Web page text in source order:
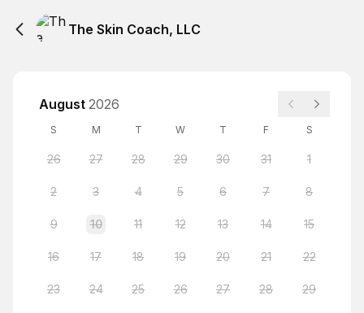
The Skin Coach, LLC
August 2026
S M T W T F S
26 27 28 29 30 31 1
2 3 4 5 6 7 8
9 10 11 12 13 14 15
16 17 18 19 20 21 22
23 24 25 26 27 28 29